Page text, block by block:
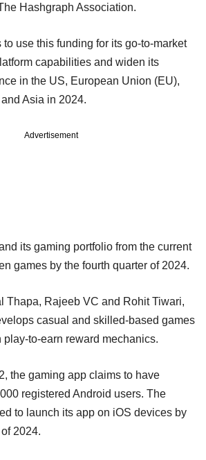
Hashgraph Association.
use this funding for its go-to-market
capabilities and widen its
in the US, European Union (EU),
Asia in 2024.
Advertisement
its gaming portfolio from the current
games by the fourth quarter of 2024.
Thapa, Rajeeb VC and Rohit Tiwari,
casual and skilled-based games
to-earn reward mechanics.
the gaming app claims to have
registered Android users. The
to launch its app on iOS devices by
2024.